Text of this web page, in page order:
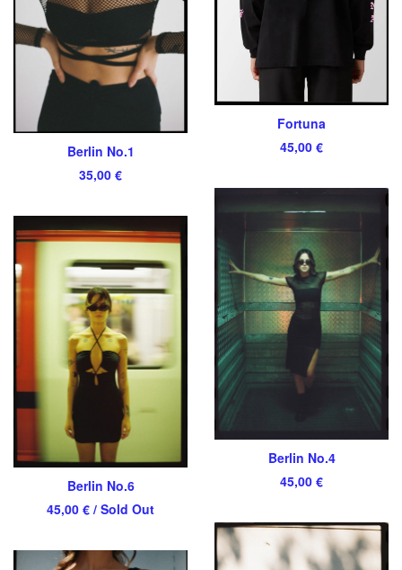
Fortuna
45,00 €
Berlin No.1
35,00 €
Berlin No.4
45,00 €
Berlin No.6
45,00 € / Sold Out